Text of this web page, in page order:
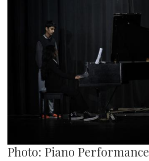
Photo: Piano Performance